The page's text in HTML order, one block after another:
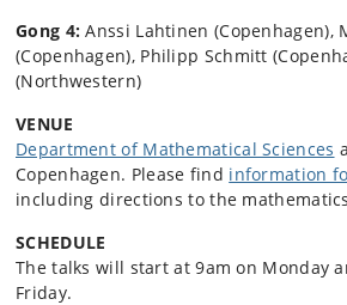
Gong 4: Anssi Lahtinen (Copenhagen),
(Copenhagen), Philipp Schmitt
(Northwestern)
VENUE
Department of Mathematical Sciences
Copenhagen. Please find information
including directions to the
SCHEDULE
The talks will start at 9am on Monday
Friday.